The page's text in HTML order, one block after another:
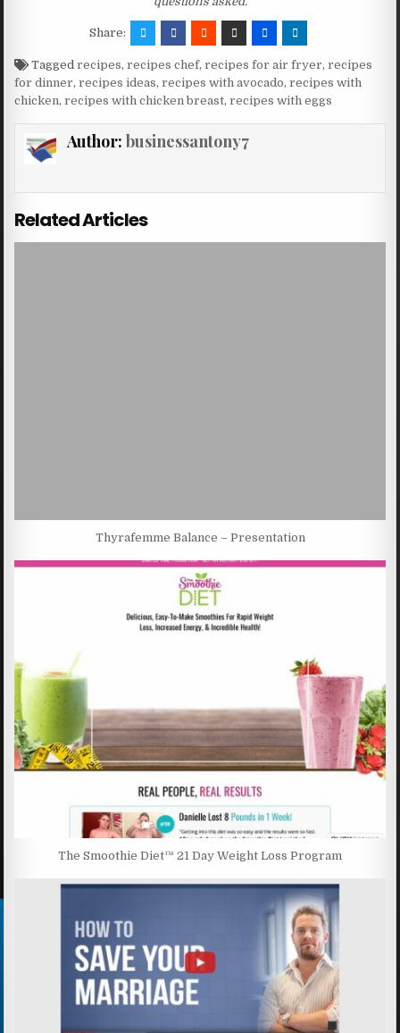
Share:
Taggedrecipes,recipes chef,recipes for air fryer,recipes
for dinner,recipes ideas,recipes with avocado,recipes with
chicken,recipes with chicken breast,recipes with eggs
Author: businessantony7
Related Articles
Thyrafemme Balance – Presentation
The Smoothie Diet™ 21 Day Weight Loss Program